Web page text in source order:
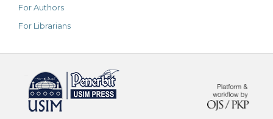
For Authors
For Librarians